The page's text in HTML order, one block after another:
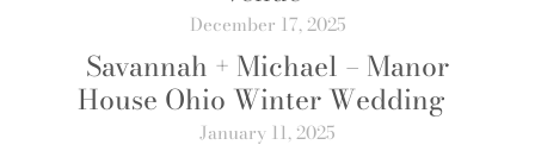
December 17, 2025
Savannah + Michael – Manor
House Ohio Winter Wedding
January 11, 2025